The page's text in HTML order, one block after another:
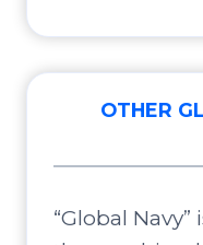
OTHER
“Global